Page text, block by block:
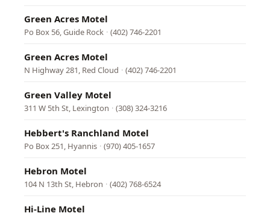
Green Acres Motel
Po Box 56, Guide Rock · (402) 746-2201
Green Acres Motel
N Highway 281, Red Cloud · (402) 746-2201
Green Valley Motel
311 W 5th St, Lexington · (308) 324-3216
Hebbert's Ranchland Motel
Po Box 251, Hyannis · (970) 405-1657
Hebron Motel
104 N 13th St, Hebron · (402) 768-6524
Hi-Line Motel